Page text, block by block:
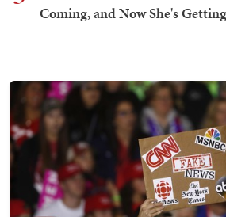
Coming, and Now She's